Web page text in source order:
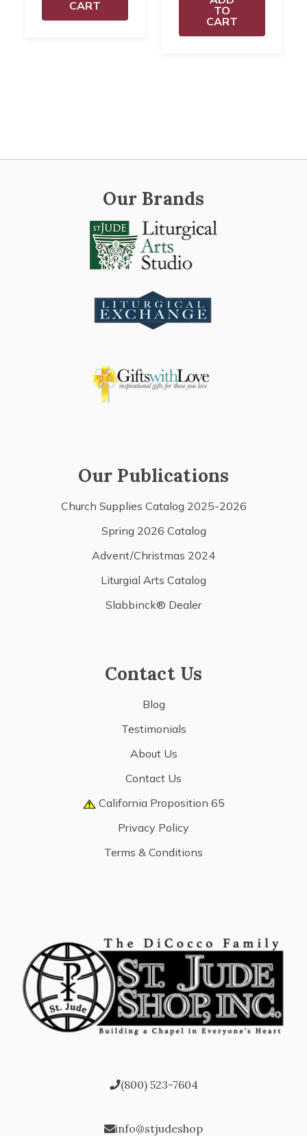
CART
TO
CART
Our Brands
Our Publications
Church Supplies Catalog 2025-2026
Spring 2026 Catalog
Advent/Christmas 2024
Liturgial Arts Catalog
Slabbinck® Dealer
Contact Us
Blog
Testimonials
About Us
Contact Us
California Proposition 65
Privacy Policy
Terms & Conditions
(800) 523-7604
info@stjudeshop